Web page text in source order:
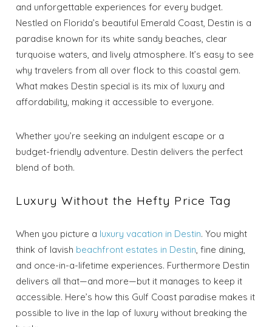
and unforgettable experiences for every budget.
Nestled on Florida’s beautiful Emerald Coast, Destin is a
paradise known for its white sandy beaches, clear
turquoise waters, and lively atmosphere. It’s easy to see
why travelers from all over flock to this coastal gem.
What makes Destin special is its mix of luxury and
affordability, making it accessible to everyone.
Whether you’re seeking an indulgent escape or a
budget-friendly adventure. Destin delivers the perfect
blend of both.
Luxury Without the Hefty Price Tag
When you picture a luxury vacation in Destin. You might
think of lavish beachfront estates in Destin , fine dining,
and once-in-a-lifetime experiences. Furthermore Destin
delivers all that—and more—but it manages to keep it
accessible. Here’s how this Gulf Coast paradise makes it
possible to live in the lap of luxury without breaking the